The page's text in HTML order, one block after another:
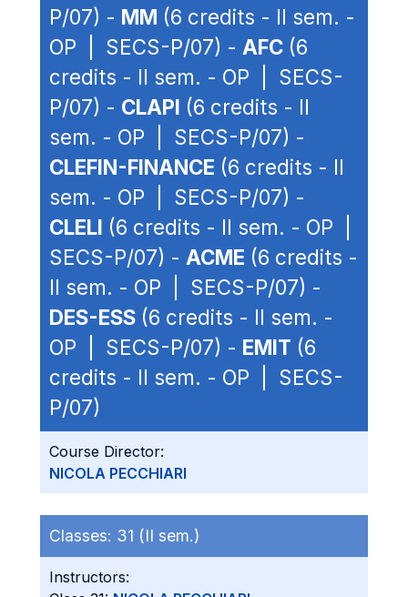
P/07) - MM (6 credits - II sem. -
OP | SECS-P/07) - AFC (6
credits - II sem. - OP | SECS-
P/07) - CLAPI (6 credits - II
sem. - OP | SECS-P/07) -
CLEFIN-FINANCE (6 credits - II
sem. - OP | SECS-P/07) -
CLELI (6 credits - II sem. - OP |
SECS-P/07) - ACME (6 credits -
II sem. - OP | SECS-P/07) -
DES-ESS (6 credits - II sem. -
OP | SECS-P/07) - EMIT (6
credits - II sem. - OP | SECS-
P/07)
Course Director:
NICOLA PECCHIARI
Classes: 31 (II sem.)
Instructors: